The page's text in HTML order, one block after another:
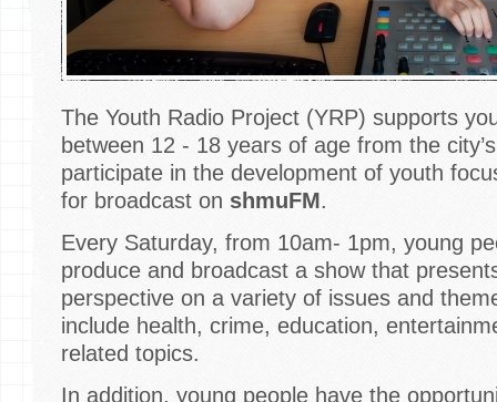
The Youth Radio Project (YRP) supports
between 12 - 18 years of age from the
participate in the development of youth
for broadcast on shmuFM.
Every Saturday, from 10am- 1pm, young
produce and broadcast a show that
perspective on a variety of issues and
include health, crime, education,
related topics.
In addition, young people have the